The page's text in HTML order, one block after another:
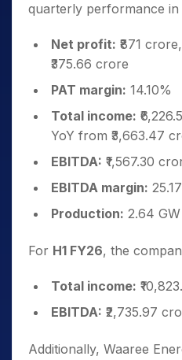
quarterly performance in
Net profit: ₹871
₹375.66 crore
PAT margin: 14.10%
Total income:
YoY from ₹3,663.47
EBITDA: ₹1,567.30
EBITDA margin:
Production: 2.64
For H1 FY26, the
Total income:
EBITDA: ₹2,735.97
Additionally, Waaree